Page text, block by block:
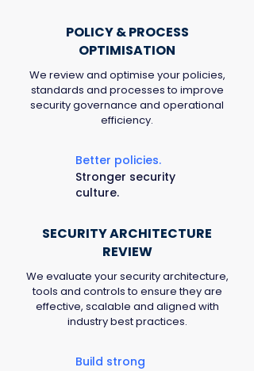
POLICY & PROCESS
OPTIMISATION
We review and optimise your policies,
standards and processes to improve
security governance and operational
efficiency.
Better policies.
Stronger security
culture.
SECURITY ARCHITECTURE
REVIEW
We evaluate your security architecture,
tools and controls to ensure they are
effective, scalable and aligned with
industry best practices.
Build strong